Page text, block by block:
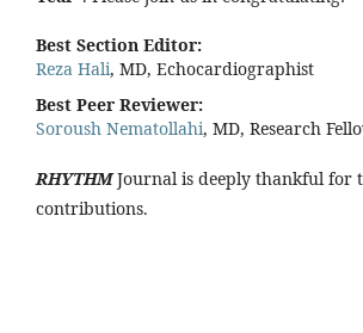
Best Section Editor:
Reza Hali, MD, Echocardiographist
Best Peer Reviewer:
Soroush Nematollahi, MD, Research
RHYTHM Journal is deeply thankful for
contributions.